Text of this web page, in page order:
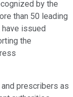
by the
than 50 leading
issued
the
prescribers as